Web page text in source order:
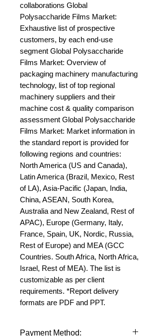
collaborations Global
Polysaccharide Films Market:
Exhaustive list of prospective
customers, by each end-use
segment Global Polysaccharide
Films Market: Overview of
packaging machinery manufacturing
technology, list of top regional
machinery suppliers and their
machine cost & quality comparison
assessment Global Polysaccharide
Films Market: Market information in
the standard report is provided for
following regions and countries:
North America (US and Canada),
Latin America (Brazil, Mexico, Rest
of LA), Asia-Pacific (Japan, India,
China, ASEAN, South Korea,
Australia and New Zealand, Rest of
APAC), Europe (Germany, Italy,
France, Spain, UK, Nordic, Russia,
Rest of Europe) and MEA (GCC
Countries. South Africa, North Africa,
Israel, Rest of MEA). The list is
customizable as per client
requirements. *Report delivery
formats are PDF and PPT.
Payment Method: